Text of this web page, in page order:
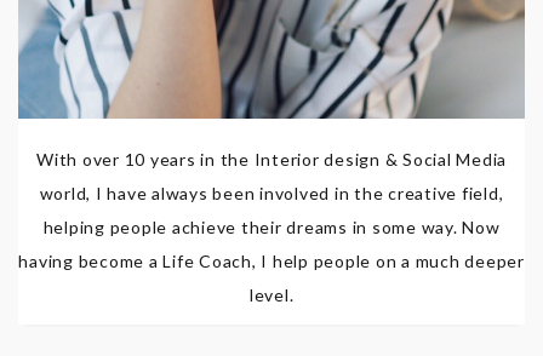
With over 10 years in the Interior design & Social Media
world, I have always been involved in the creative field,
helping people achieve their dreams in some way. Now
having become a Life Coach, I help people on a much deeper
level.